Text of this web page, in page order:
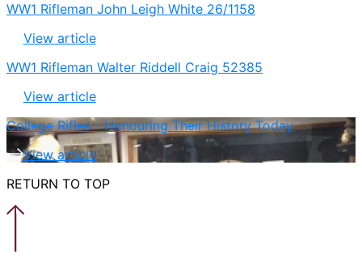
WW1 Rifleman John Leigh White 26/1158
View article
WW1 Rifleman Walter Riddell Craig 52385
View article
College Rifles - Honouring Their History Today
View article
RETURN TO TOP